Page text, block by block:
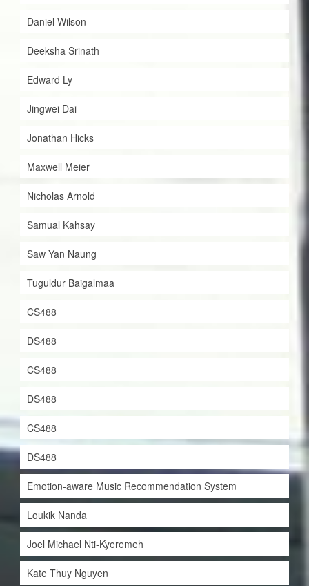
Daniel Wilson
Deeksha Srinath
Edward Ly
Jingwei Dai
Jonathan Hicks
Maxwell Meier
Nicholas Arnold
Samual Kahsay
Saw Yan Naung
Tuguldur Baigalmaa
CS488
DS488
CS488
DS488
CS488
DS488
Emotion-aware Music Recommendation System
Loukik Nanda
Joel Michael Nti-Kyeremeh
Kate Thuy Nguyen